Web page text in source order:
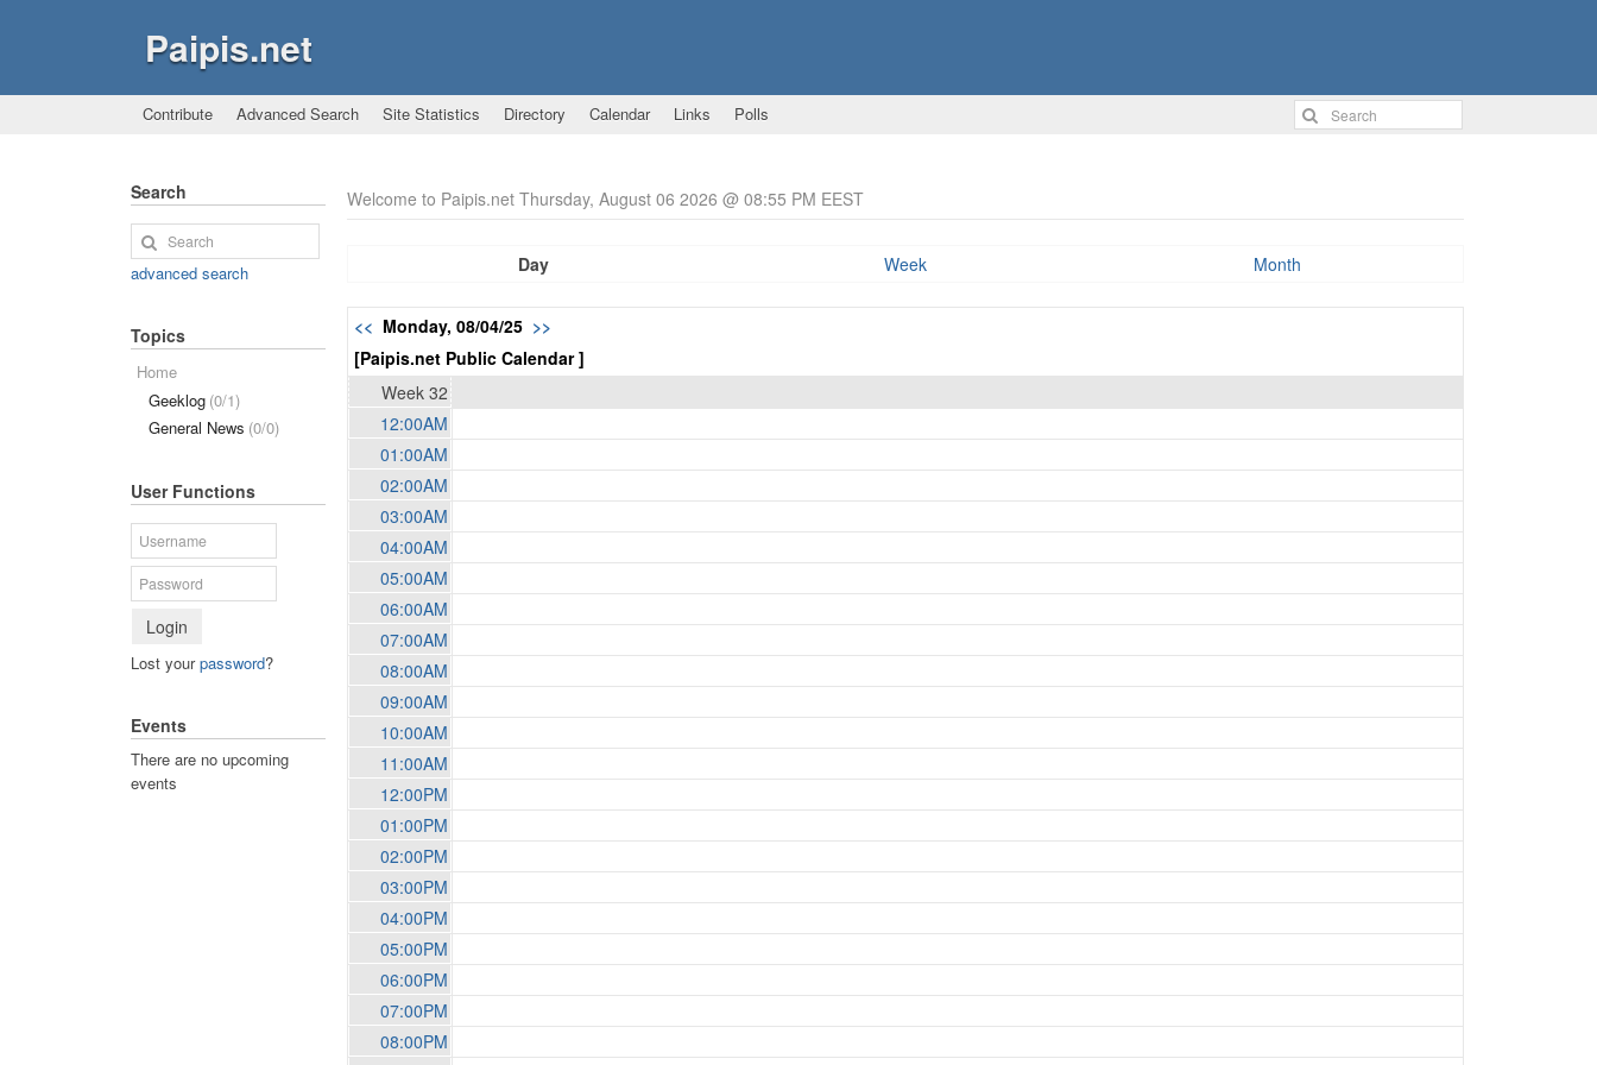
Paipis.net
Contribute Advanced Search Site Statistics Directory Calendar Links Polls
Welcome to Paipis.net Thursday, August 06 2026 @ 08:55 PM EEST
Day Week Month
<< Monday, 08/04/25 >>
[Paipis.net Public Calendar ]
Week 32
12:00AM
01:00AM
02:00AM
03:00AM
04:00AM
05:00AM
06:00AM
07:00AM
08:00AM
09:00AM
10:00AM
11:00AM
12:00PM
01:00PM
02:00PM
03:00PM
04:00PM
05:00PM
06:00PM
07:00PM
08:00PM
Search
advanced search
Topics
Home
Geeklog (0/1)
General News (0/0)
User Functions
Login
Lost yourpassword?
Events
There are no upcoming
events